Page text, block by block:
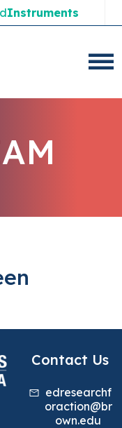
Instruments
Contact Us
edresearchf
oraction@br
own.edu